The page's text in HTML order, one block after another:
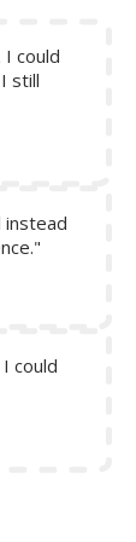
thus
of
could
still
could